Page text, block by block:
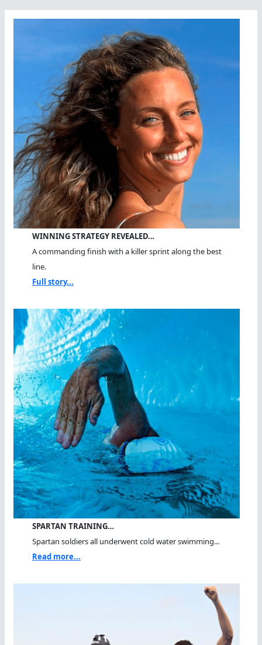
WINNING STRATEGY REVEALED…
A commanding finish with a killer sprint along the best
line.
Full story...
SPARTAN TRAINING…
Spartan soldiers all underwent cold water swimming...
Read more...